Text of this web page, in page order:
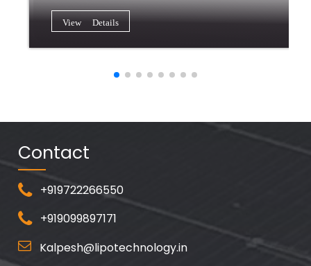
View Details
Contact
+919722266550
+919099897171
Kalpesh@lipotechnology.in